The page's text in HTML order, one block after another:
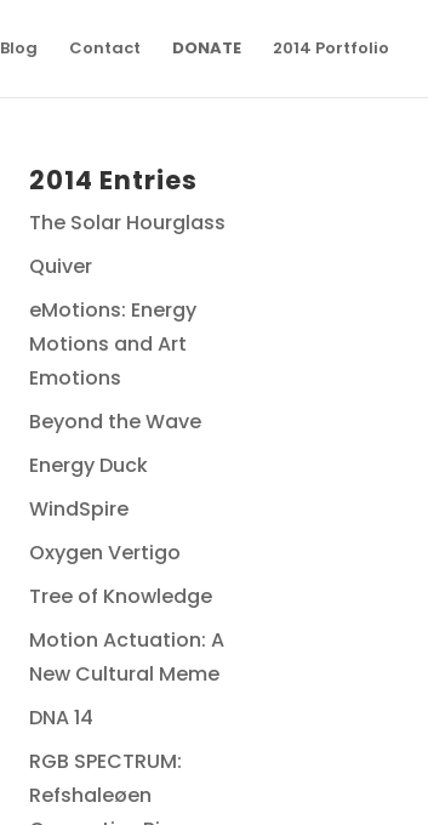
Blog Contact DONATE 2014 Portfolio
2014 Entries
The Solar Hourglass
Quiver
eMotions: Energy
Motions and Art
Emotions
Beyond the Wave
Energy Duck
WindSpire
Oxygen Vertigo
Tree of Knowledge
Motion Actuation: A
New Cultural Meme
DNA 14
RGB SPECTRUM:
Refshaleøen